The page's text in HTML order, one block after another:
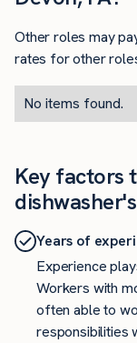
Other roles may
rates for other
No items found.
Key factors
Years of
Experience
Workers with
often able to
responsibilities